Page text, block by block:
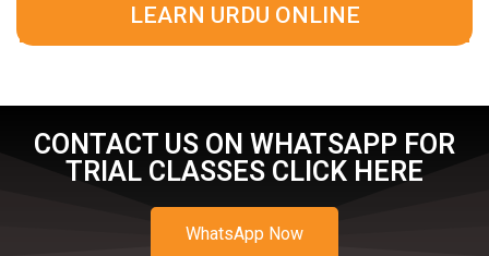
LEARN URDU ONLINE
CONTACT US ON WHATSAPP FOR
TRIAL CLASSES CLICK HERE
WhatsApp Now